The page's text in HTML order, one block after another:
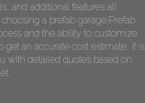
and additional features all
a prefab garage.Prefab
and the ability to customize
an accurate cost estimate, it is
with detailed quotes based on